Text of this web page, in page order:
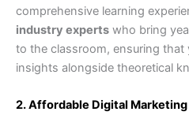
comprehensive learning
industry experts who bring
to the classroom, ensuring that
insights alongside theoretical
2. Affordable Digital Marketing